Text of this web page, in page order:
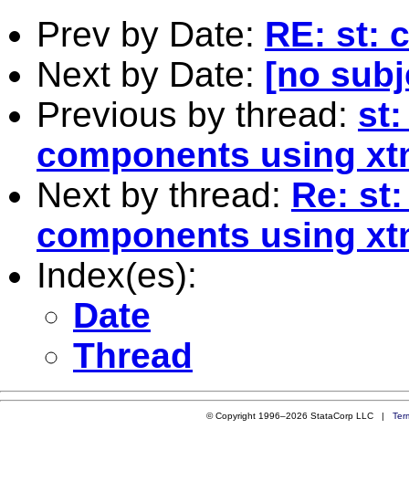
Prev by Date: RE: st:
Next by Date: [no
Previous by thread: st:
components using
Next by thread: Re:
components using
Index(es):
Date
Thread
© Copyright 1996–2026 StataCorp LLC |